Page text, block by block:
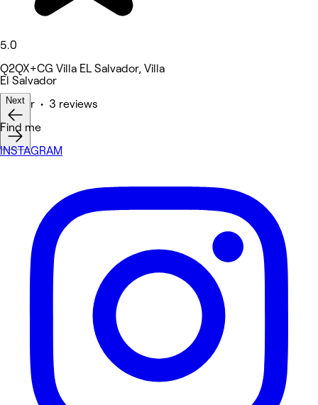
5.0
Q2QX+CG Villa EL Salvador, Villa
El Salvador
Barber • 3 reviews
Next
Find me
INSTAGRAM